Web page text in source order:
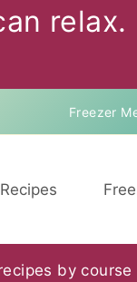
relax.
Freezer
by course